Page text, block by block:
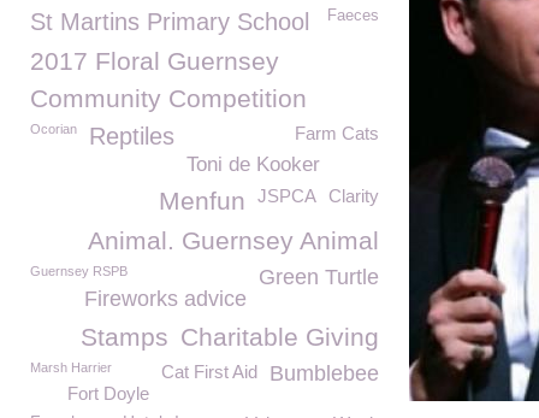
St Martins Primary School Faeces
2017 Floral Guernsey
Community Competition
Ocorian Farm Cats
Reptiles
Toni de Kooker
Clarity
JSPCA
Menfun
Animal. Guernsey Animal
Guernsey RSPB
Green Turtle
Fireworks advice
Charitable Giving
Stamps
Bumblebee
Cat First Aid
Marsh Harrier
Fort Doyle